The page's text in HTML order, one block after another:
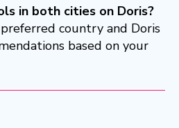
in both cities on Doris?
country and Doris
based on your